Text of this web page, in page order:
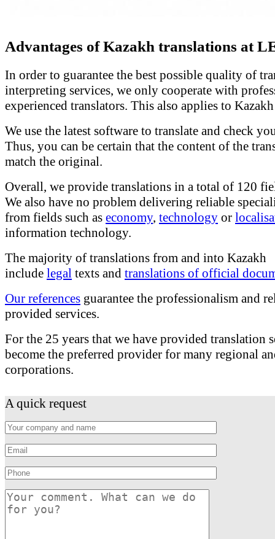
Advantages of Kazakh translations at
In order to guarantee the best possible quality of
interpreting services, we only cooperate with
experienced translators. This also applies to
We use the latest software to translate and check
Thus, you can be certain that the content of the
match the original.
Overall, we provide translations in a total of 120
We also have no problem delivering reliable
from fields such as economy, technology or
information technology.
The majority of translations from and into Kazakh
include legal texts and translations of official
Our references guarantee the professionalism and
provided services.
For the 25 years that we have provided translation
become the preferred provider for many regional
corporations.
A quick request